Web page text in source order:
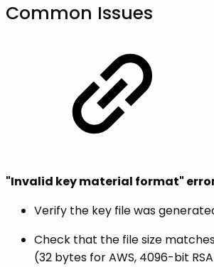
Common Issues
"Invalid key material format"
Verify the key file was
Check that the file size
(32 bytes for AWS, 4096-bit